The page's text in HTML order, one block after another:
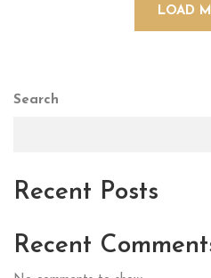
LOAD
Search
Recent Posts
Recent